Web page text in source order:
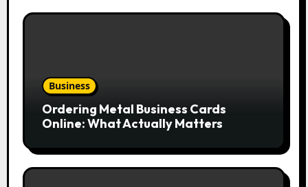
Business
Ordering Metal Business Cards
Online: What Actually Matters